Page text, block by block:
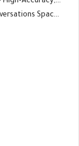
Hugging Face